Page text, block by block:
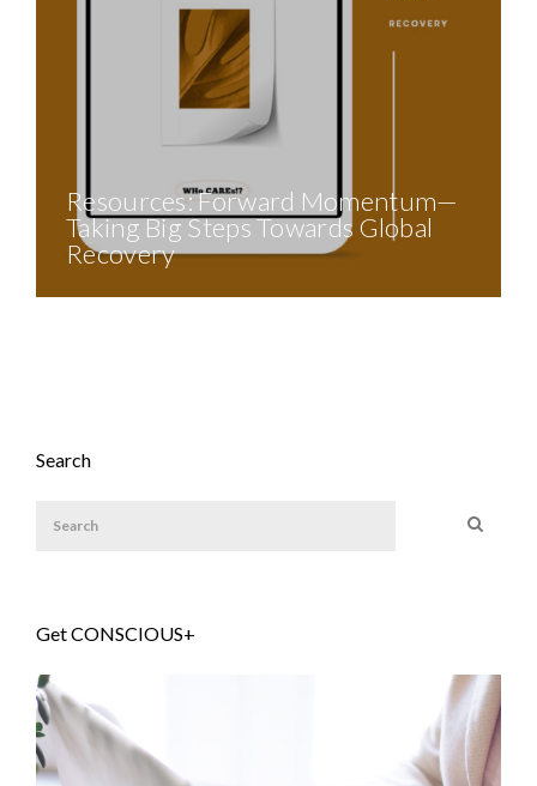
Resources: Forward Momentum—
Taking Big Steps Towards Global
Recovery
Search
Get CONSCIOUS+